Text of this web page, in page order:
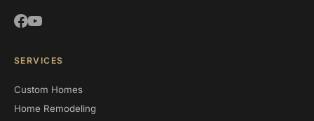
SERVICES
Custom Homes
Home Remodeling